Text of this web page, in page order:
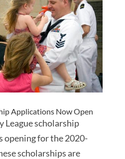
Applications Now Open
League scholarship
opening for the 2020-
scholarships are